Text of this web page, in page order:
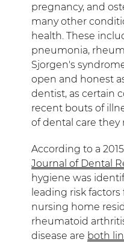
pregnancy, and
many other
health. These
pneumonia,
Sjorgen's
open and honest
dentist, as certain
recent bouts of
of dental care they
According to a
Journal of Dental
hygiene was
leading risk
nursing home
rheumatoid
disease are both